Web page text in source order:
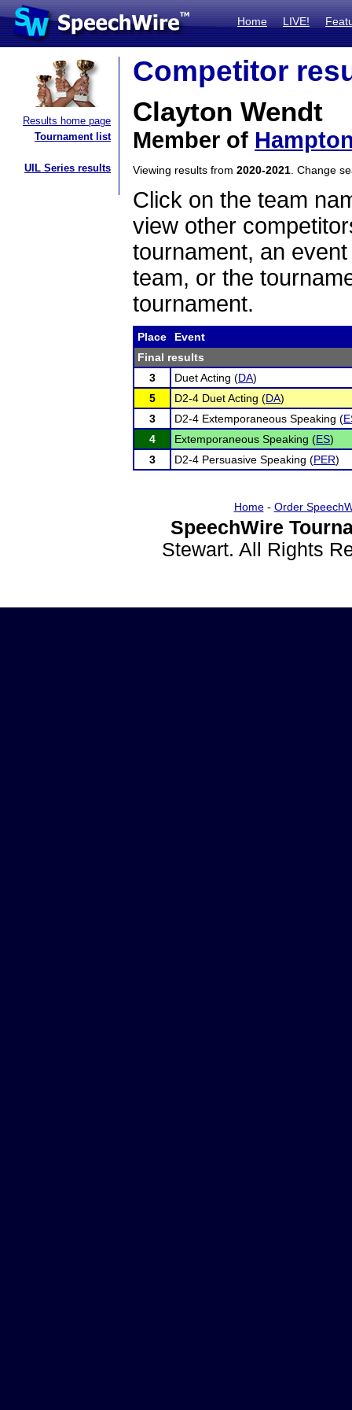
Home LIVE!
Results home page
Tournament list
UIL Series results
Competitor
Clayton Wendt
Member of
Viewing results from 2020-2021 . Change
Click on the team
view other
tournament, an
team, or the
tournament.
Place
Event
Final results
3
Duet Acting (DA)
5
D2-4 Duet Acting (DA)
3
D2-4 Extemporaneous Speaking (
4
Extemporaneous Speaking (ES)
3
D2-4 Persuasive Speaking (PER)
Home- Order
SpeechWire
Stewart. All Rights